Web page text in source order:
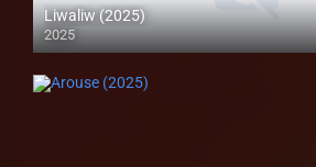
Liwaliw (2025)
2025
Coming Soon